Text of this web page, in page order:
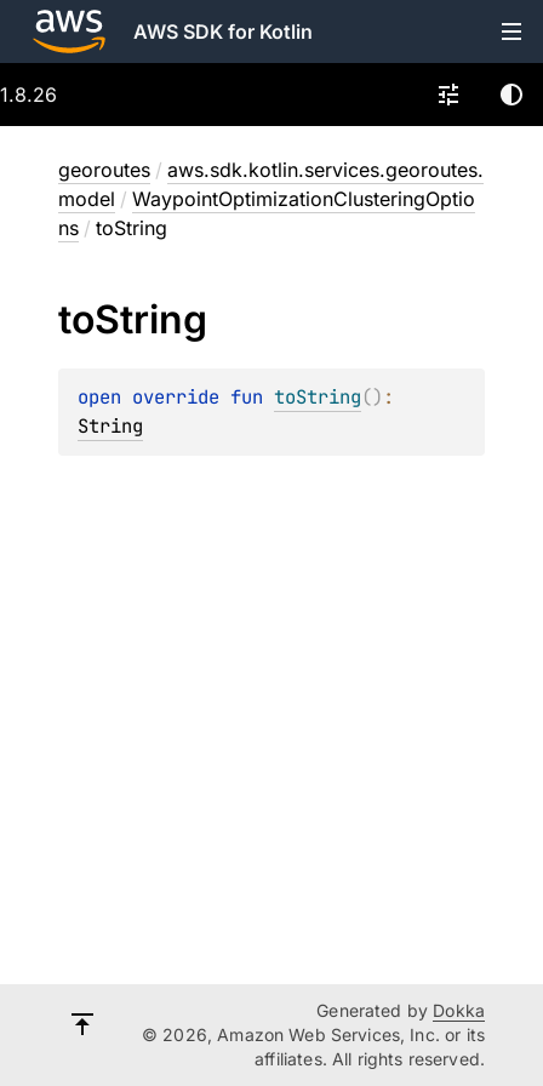
AWS SDK for Kotlin
1.8.26
georoutes / aws.sdk.kotlin.services.georoutes.
model / WaypointOptimizationClusteringOptio
ns / toString
toString
open override fun toString()
String
Generated by Dokka
© 2026, Amazon Web Services, Inc. or its
affiliates. All rights reserved.